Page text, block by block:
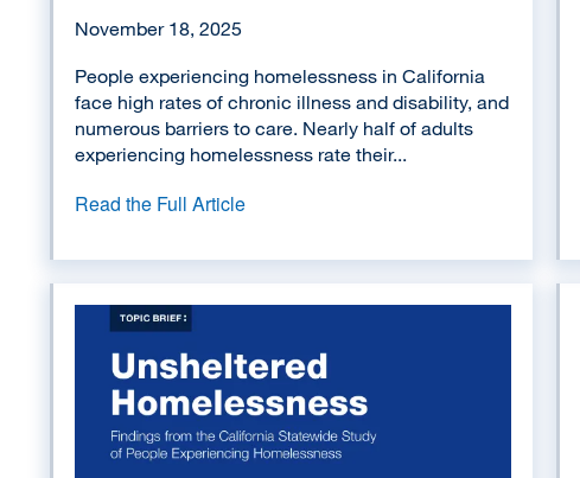
November 18, 2025
People experiencing homelessness in California
face high rates of chronic illness and disability, and
numerous barriers to care. Nearly half of adults
experiencing homelessness rate their...
Read the Full Article
Image